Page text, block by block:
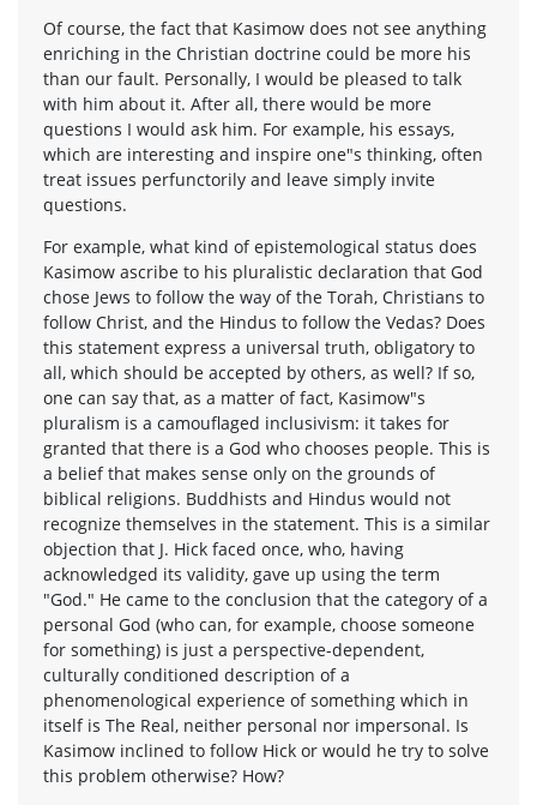
Of course, the fact that Kasimow does not see anything
enriching in the Christian doctrine could be more his
than our fault. Personally, I would be pleased to talk
with him about it. After all, there would be more
questions I would ask him. For example, his essays,
which are interesting and inspire one"s thinking, often
treat issues perfunctorily and leave simply invite
questions.
For example, what kind of epistemological status does
Kasimow ascribe to his pluralistic declaration that God
chose Jews to follow the way of the Torah, Christians to
follow Christ, and the Hindus to follow the Vedas? Does
this statement express a universal truth, obligatory to
all, which should be accepted by others, as well? If so,
one can say that, as a matter of fact, Kasimow"s
pluralism is a camouflaged inclusivism: it takes for
granted that there is a God who chooses people. This is
a belief that makes sense only on the grounds of
biblical religions. Buddhists and Hindus would not
recognize themselves in the statement. This is a similar
objection that J. Hick faced once, who, having
acknowledged its validity, gave up using the term
"God." He came to the conclusion that the category of a
personal God (who can, for example, choose someone
for something) is just a perspective-dependent,
culturally conditioned description of a
phenomenological experience of something which in
itself is The Real, neither personal nor impersonal. Is
Kasimow inclined to follow Hick or would he try to solve
this problem otherwise? How?